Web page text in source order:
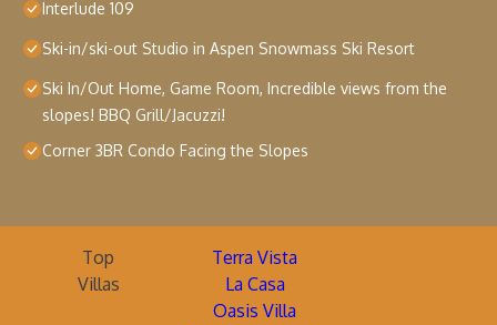
Interlude 109
Ski-in/ski-out Studio in Aspen Snowmass Ski Resort
Ski In/Out Home, Game Room, Incredible views from the
slopes! BBQ Grill/Jacuzzi!
Corner 3BR Condo Facing the Slopes
Top
Villas
Terra Vista
La Casa
Oasis Villa